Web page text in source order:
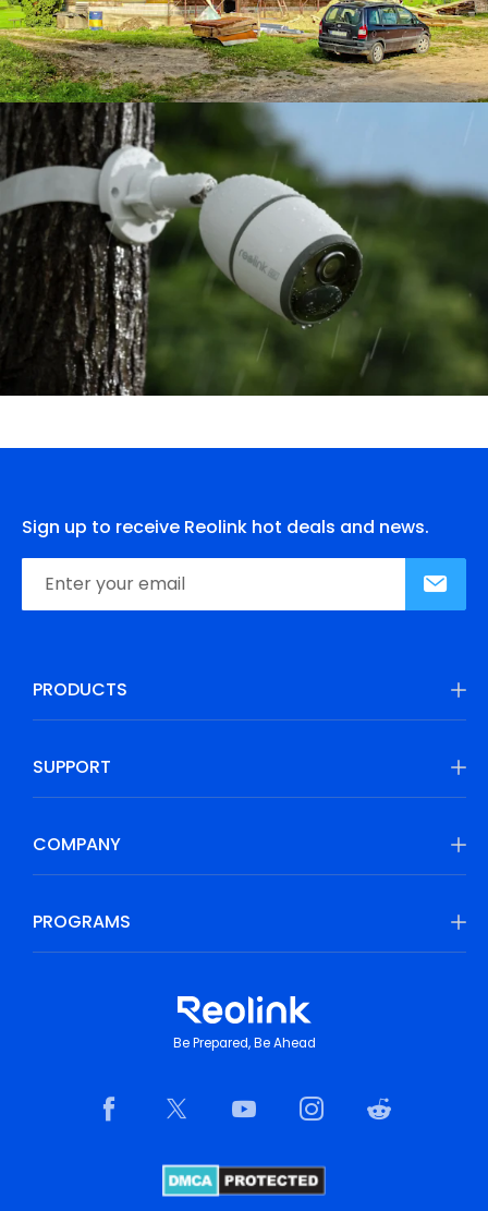
Sign up to receive Reolink hot deals and news.
PRODUCTS
SUPPORT
COMPANY
PROGRAMS
Be Prepared, Be Ahead